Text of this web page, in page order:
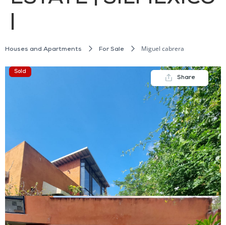
|
Houses and Apartments For Sale Miguel cabrera
Sold
Share